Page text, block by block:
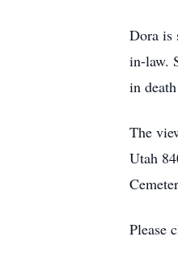
Dora is
in-law.
in
The
Utah
Please